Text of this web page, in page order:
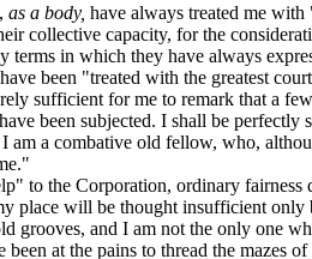
as a body, have always treated me
collective capacity, for the
in which they have always
been "treated with the greatest
sufficient for me to remark that a
been subjected. I shall be perfectly
a combative old fellow, who,
the Corporation, ordinary fairness
place will be thought insufficient
and I am not the only one
at the pains to thread the mazes